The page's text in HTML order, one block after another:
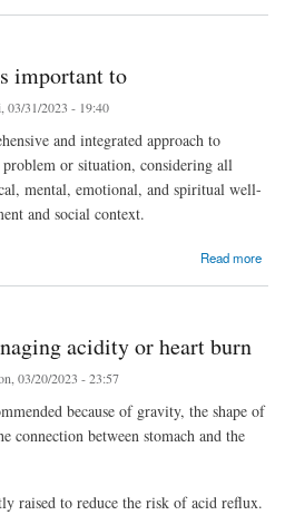
important to
03/31/2023 - 19:40
and integrated approach to
problem or situation, considering all
mental, emotional, and spiritual well-
and social context.
Read more
acidity or heart burn
03/20/2023 - 23:57
because of gravity, the shape of
connection between stomach and the
raised to reduce the risk of acid reflux.